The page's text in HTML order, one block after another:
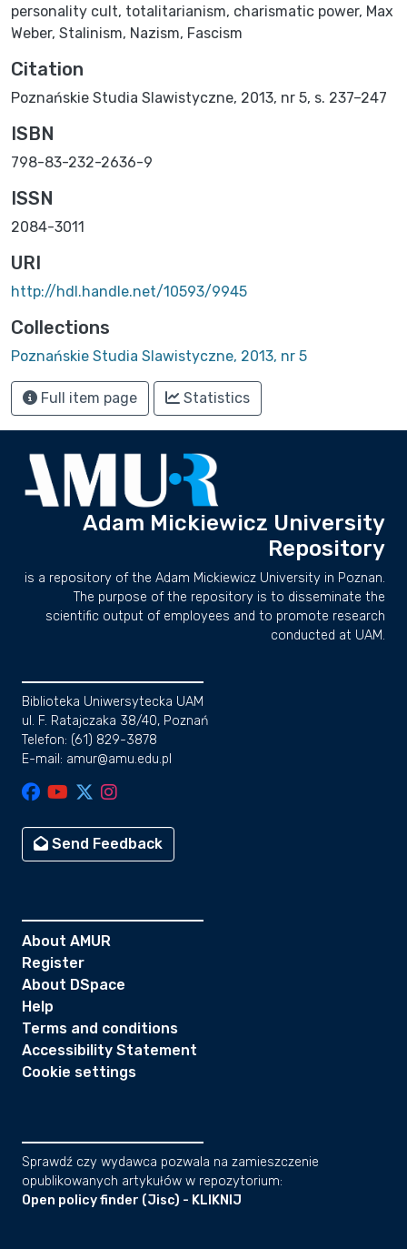
personality cult, totalitarianism, charismatic power, Max
Weber, Stalinism, Nazism, Fascism
Citation
Poznańskie Studia Slawistyczne, 2013, nr 5, s. 237–247
ISBN
798-83-232-2636-9
ISSN
2084-3011
URI
http://hdl.handle.net/10593/9945
Collections
Poznańskie Studia Slawistyczne, 2013, nr 5
Full item page Statistics
Adam Mickiewicz University
Repository
is a repository of the Adam Mickiewicz University in Poznan.
The purpose of the repository is to disseminate the
scientific output of employees and to promote research
conducted at UAM.
Biblioteka Uniwersytecka UAM
ul. F. Ratajczaka 38/40, Poznań
Telefon: (61) 829-3878
E-mail: amur@amu.edu.pl
Send Feedback
About AMUR
Register
About DSpace
Help
Terms and conditions
Accessibility Statement
Cookie settings
Sprawdź czy wydawca pozwala na zamieszczenie
opublikowanych artykułów w repozytorium:
Open policy finder (Jisc) - KLIKNIJ